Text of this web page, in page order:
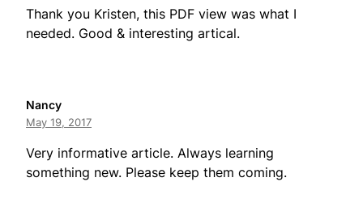
Thank you Kristen, this PDF view was what I
needed. Good & interesting artical.
Nancy
May 19, 2017
Very informative article. Always learning
something new. Please keep them coming.